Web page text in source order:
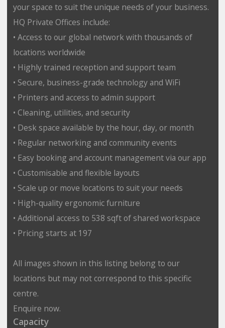
your space to suit the unique needs of your business.
HQ Private Offices include:
• Access to our global network with thousands of
locations worldwide
• Highly trained reception and support team
• Secure, business-grade technology and WiFi
• Printers and access to admin support
• Cleaning, utilities, and security
• Desk space available by the hour, day, or month
• Regular networking and community events
• Easy booking and account management via our app
• Customisable and flexible layouts
• Scale up or move locations to suit your needs
• High-quality ergonomic furniture
• Additional access to 538 sqft of shared workspace
• Pricing starts at 197
All images shown in this listing belong to our
locations but may not correspond to this specific
centre.
Enquire now.
Capacity